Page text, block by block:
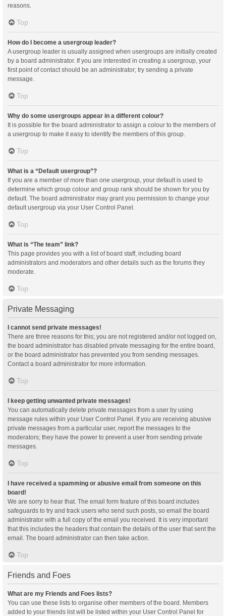
reasons.
Top
How do I become a usergroup leader?
A usergroup leader is usually assigned when usergroups are initially created
by a board administrator. If you are interested in creating a usergroup, your
first point of contact should be an administrator; try sending a private
message.
Top
Why do some usergroups appear in a different colour?
It is possible for the board administrator to assign a colour to the members of
a usergroup to make it easy to identify the members of this group.
Top
What is a “Default usergroup”?
If you are a member of more than one usergroup, your default is used to
determine which group colour and group rank should be shown for you by
default. The board administrator may grant you permission to change your
default usergroup via your User Control Panel.
Top
What is “The team” link?
This page provides you with a list of board staff, including board
administrators and moderators and other details such as the forums they
moderate.
Top
Private Messaging
I cannot send private messages!
There are three reasons for this; you are not registered and/or not logged on,
the board administrator has disabled private messaging for the entire board,
or the board administrator has prevented you from sending messages.
Contact a board administrator for more information.
Top
I keep getting unwanted private messages!
You can automatically delete private messages from a user by using
message rules within your User Control Panel. If you are receiving abusive
private messages from a particular user, report the messages to the
moderators; they have the power to prevent a user from sending private
messages.
Top
I have received a spamming or abusive email from someone on this
board!
We are sorry to hear that. The email form feature of this board includes
safeguards to try and track users who send such posts, so email the board
administrator with a full copy of the email you received. It is very important
that this includes the headers that contain the details of the user that sent the
email. The board administrator can then take action.
Top
Friends and Foes
What are my Friends and Foes lists?
You can use these lists to organise other members of the board. Members
added to your friends list will be listed within your User Control Panel for